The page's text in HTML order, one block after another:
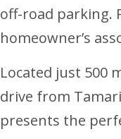
off-road parking.
homeowner’s
Located just 500
drive from
presents the